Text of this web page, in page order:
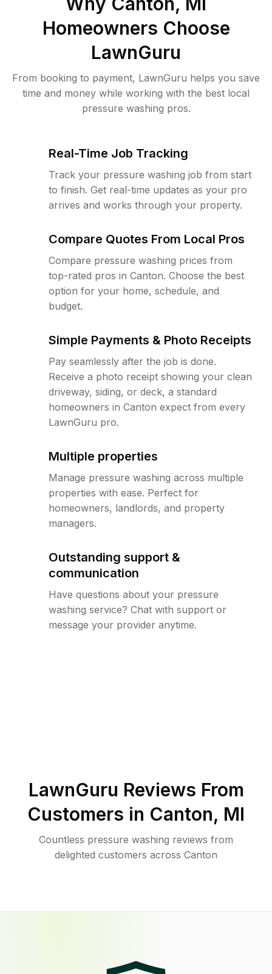
Homeowners Choose
LawnGuru
From booking to payment, LawnGuru helps you save
time and money while working with the best local
pressure washing pros.
Real-Time Job Tracking
Track your pressure washing job from start
to finish. Get real-time updates as your pro
arrives and works through your property.
Compare Quotes From Local Pros
Compare pressure washing prices from
top-rated pros in Canton. Choose the best
option for your home, schedule, and
budget.
Simple Payments & Photo Receipts
Pay seamlessly after the job is done.
Receive a photo receipt showing your clean
driveway, siding, or deck, a standard
homeowners in Canton expect from every
LawnGuru pro.
Multiple properties
Manage pressure washing across multiple
properties with ease. Perfect for
homeowners, landlords, and property
managers.
Outstanding support &
communication
Have questions about your pressure
washing service? Chat with support or
message your provider anytime.
LawnGuru Reviews From
Customers in Canton, MI
Countless pressure washing reviews from
delighted customers across Canton